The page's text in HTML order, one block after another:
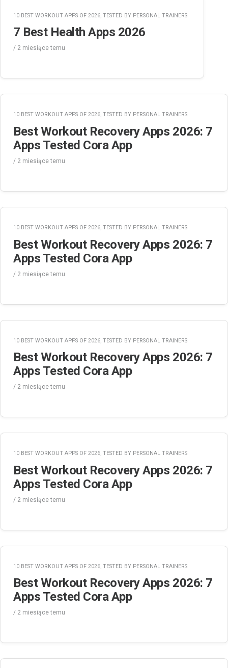
10 BEST WORKOUT APPS OF 2026, TESTED BY PERSONAL TRAINERS
7 Best Health Apps 2026
/ 2 miesiącetemu
10 BEST WORKOUT APPS OF 2026, TESTED BY PERSONAL TRAINERS
Best Workout Recovery Apps 2026: 7
Apps Tested Cora App
/ 2 miesiącetemu
10 BEST WORKOUT APPS OF 2026, TESTED BY PERSONAL TRAINERS
Best Workout Recovery Apps 2026: 7
Apps Tested Cora App
/ 2 miesiącetemu
10 BEST WORKOUT APPS OF 2026, TESTED BY PERSONAL TRAINERS
Best Workout Recovery Apps 2026: 7
Apps Tested Cora App
/ 2 miesiącetemu
10 BEST WORKOUT APPS OF 2026, TESTED BY PERSONAL TRAINERS
Best Workout Recovery Apps 2026: 7
Apps Tested Cora App
/ 2 miesiącetemu
10 BEST WORKOUT APPS OF 2026, TESTED BY PERSONAL TRAINERS
Best Workout Recovery Apps 2026: 7
Apps Tested Cora App
/ 2 miesiącetemu